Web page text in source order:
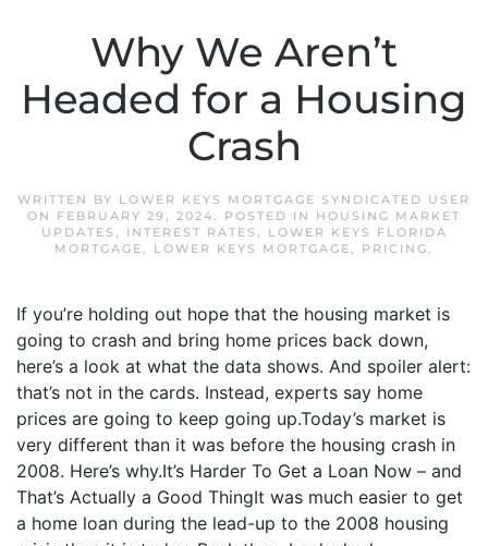
Why We Aren’t
Headed for a Housing
Crash
WRITTEN BY LOWER KEYS MORTGAGE SYNDICATED USER
ON FEBRUARY 29, 2024. POSTED IN HOUSING MARKET
UPDATES , INTEREST RATES ,
LOWER KEYS FLORIDA
MORTGAGE, LOWER KEYS MORTGAGE, PRICING.
If you’re holding out hope that the housing market is
going to crash and bring home prices back down,
here’s a look at what the data shows. And spoiler alert:
that’s not in the cards. Instead, experts say home
prices are going to keep going up.Today’s market is
very different than it was before the housing crash in
2008. Here’s why.It’s Harder To Get a Loan Now – and
That’s Actually a Good ThingIt was much easier to get
a home loan during the lead-up to the 2008 housing